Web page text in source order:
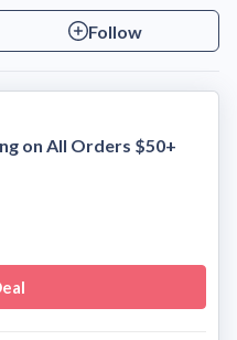
Follow
on All Orders $50+